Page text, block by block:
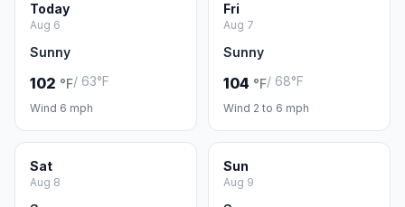
Today
Aug 6
Sunny
102 °F/ 63°F
Wind 6 mph
Fri
Aug 7
Sunny
104 °F/ 68°F
Wind 2 to 6 mph
Sat
Aug 8
Sun
Aug 9